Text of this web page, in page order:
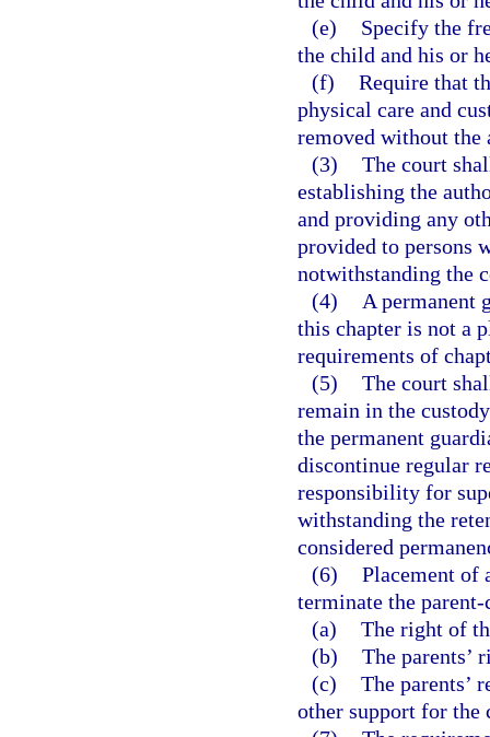
(e)
Specify the
the child and his or
(f) Require that
physical care and
removed without the
(3) The court
establishing the
and providing any
provided to persons
notwithstanding the
(4)
A permanent
this chapter is not a
requirements of
(5) The court
remain in the
the permanent
discontinue regular
responsibility for
withstanding the
considered
(6) Placement of
terminate the
(a) The right of
(b) The parents’
(c) The parents’
other support for the